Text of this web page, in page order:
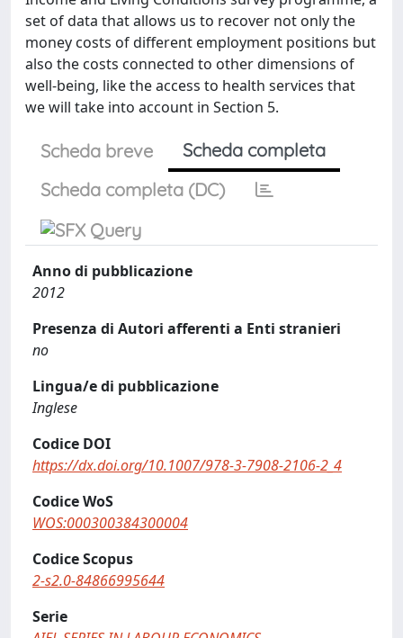
set of data that allows us to recover not only the
money costs of different employment positions but
also the costs connected to other dimensions of
well-being, like the access to health services that
we will take into account in Section 5.
Scheda breve
Scheda completa
Scheda completa (DC)
Anno di pubblicazione
2012
Presenza di Autori afferenti a Enti stranieri
no
Lingua/e di pubblicazione
Inglese
Codice DOI
https://dx.doi.org/10.1007/978-3-7908-2106-2_4
Codice WoS
WOS:000300384300004
Codice Scopus
2-s2.0-84866995644
Serie